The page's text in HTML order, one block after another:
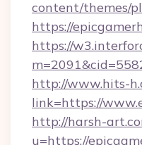
content/themes/
https://
https://
http://www.hits-
link=https://
http://harsh-
u=https://